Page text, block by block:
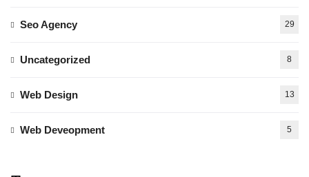
Seo Agency 29
Uncategorized 8
Web Design 13
Web Deveopment 5